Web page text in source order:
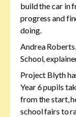
build the car in
progress and
doing.
Andrea
School,
Project Blyth
Year 6 pupils
from the start,
school fairs to